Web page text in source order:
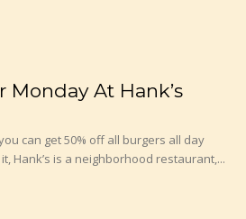
Monday At Hank’s
can get 50% off all burgers all day
Hank’s is a neighborhood restaurant,...